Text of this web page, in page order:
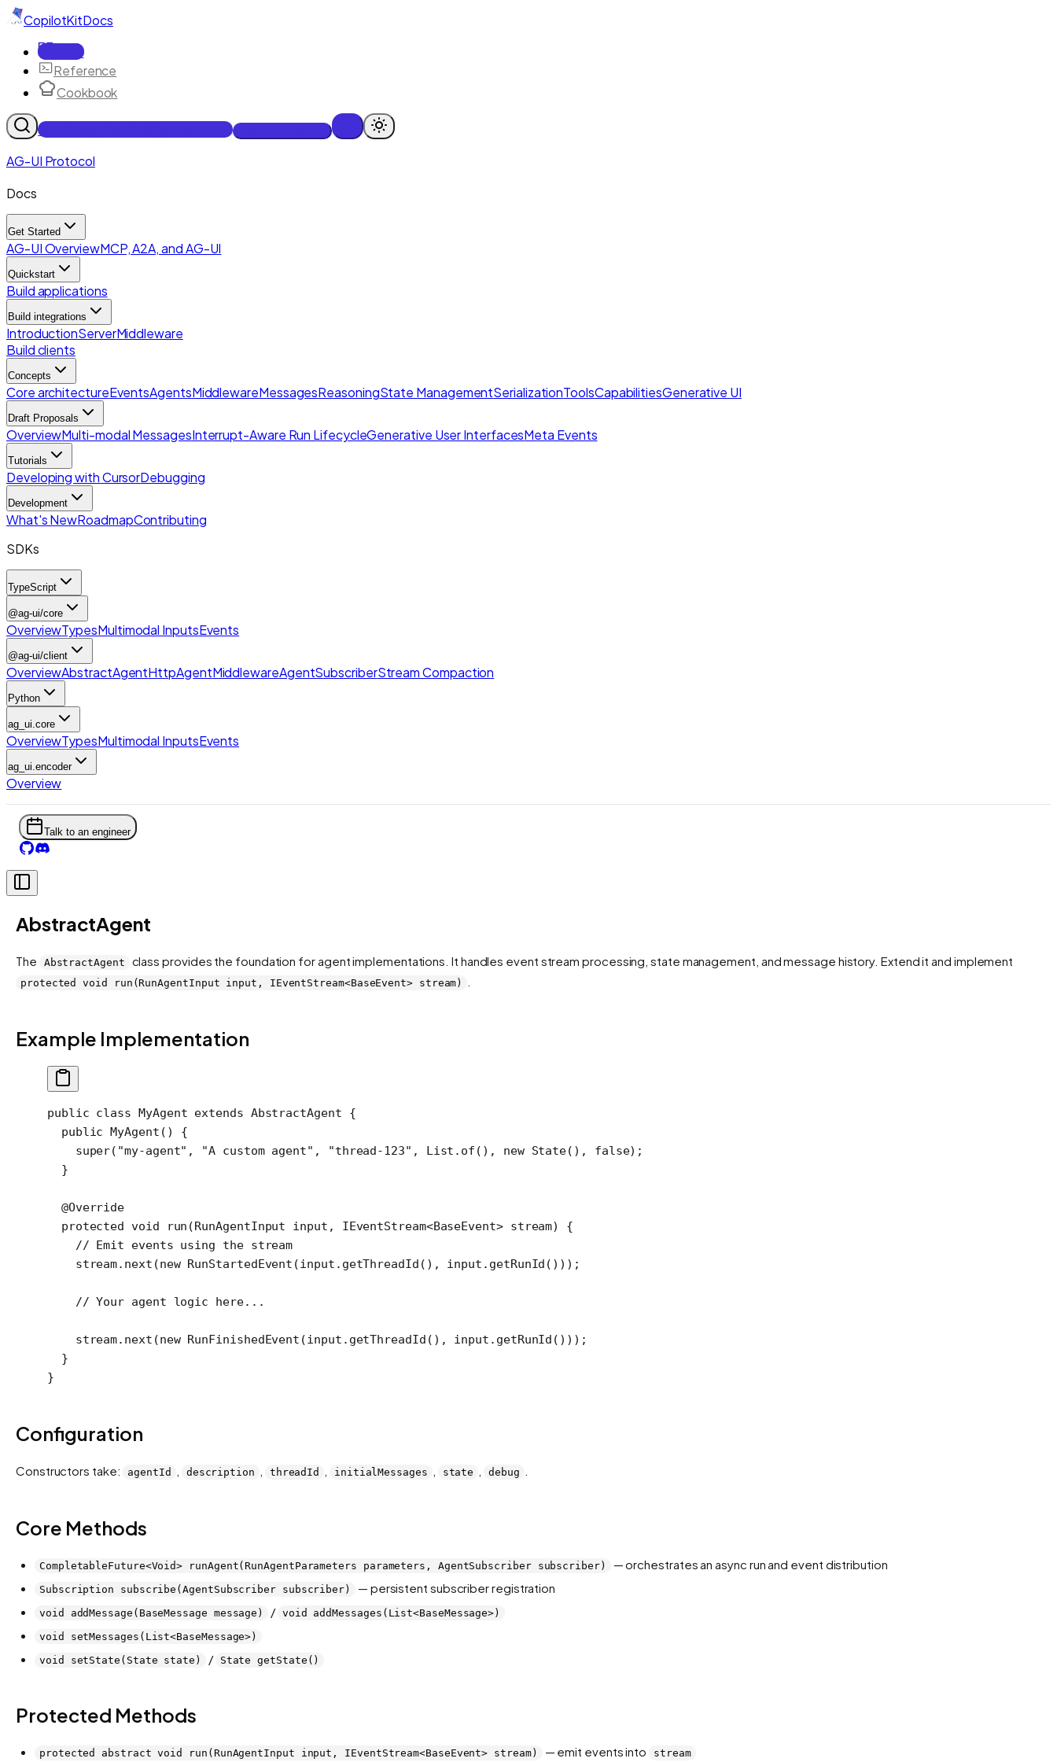
CopilotKitDocs
Docs
Reference
Cookbook
Get Enterprise Intelligence free
AG-UI Protocol
Docs
Get Started
AG-UI OverviewMCP, A2A, and AG-UI
Quickstart
Build applications
Build integrations
IntroductionServerMiddleware
Build clients
Concepts
Core architectureEventsAgentsMiddlewareMessagesReasoningState ManagementSerializationToolsCapabilitiesGenerative UI
Draft Proposals
OverviewMulti-modal MessagesInterrupt-Aware Run LifecycleGenerative User InterfacesMeta Events
Tutorials
Developing with CursorDebugging
Development
What's NewRoadmapContributing
SDKs
TypeScript
@ag-ui/core
OverviewTypesMultimodal InputsEvents
@ag-ui/client
OverviewAbstractAgentHttpAgentMiddlewareAgentSubscriberStream Compaction
Python
ag_ui.core
OverviewTypesMultimodal InputsEvents
ag_ui.encoder
Overview
Talk to an engineer
AbstractAgent
The AbstractAgent class provides the foundation for agent implementations. It handles event stream processing, state management, and message history. Extend it and implement
protected void run(RunAgentInput input, IEventStream<BaseEvent> stream)
Example Implementation
public class MyAgent extends AbstractAgent {
  public
MyAgent () {
    super
( "my-agent" , "A custom agent" , "thread-123" , List. of (), new State(), false);
  }
  @
Override
  protected
void run (RunAgentInput input , IEventStream<BaseEvent> stream) {
    // Emit events using the stream
    stream.
next (new RunStartedEvent (input. getThreadId (), input. getRunId ()));
    // Your agent logic here...
    stream.
next (new RunFinishedEvent (input. getThreadId (), input. getRunId ()));
  }
}
Configuration
Constructors take: agentId description threadId initialMessages state debug
Core Methods
CompletableFuture<Void> runAgent(RunAgentParameters parameters, AgentSubscriber subscriber) — orchestrates an async run and event distribution
Subscription subscribe(AgentSubscriber subscriber) — persistent subscriber registration
void addMessage(BaseMessage message) / void addMessages(List<BaseMessage>)
void setMessages(List<BaseMessage>)
void setState(State state)
/ State getState()
Protected Methods
protected abstract void run(RunAgentInput input, IEventStream<BaseEvent> stream) — emit events into stream